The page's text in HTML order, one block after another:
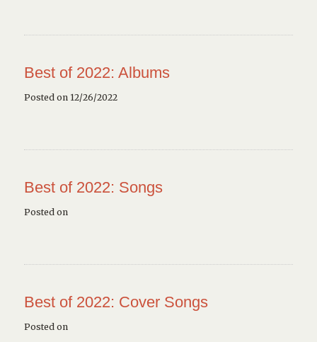
Best of 2022: Albums
Posted on 12/26/2022
Best of 2022: Songs
Posted on
Best of 2022: Cover Songs
Posted on